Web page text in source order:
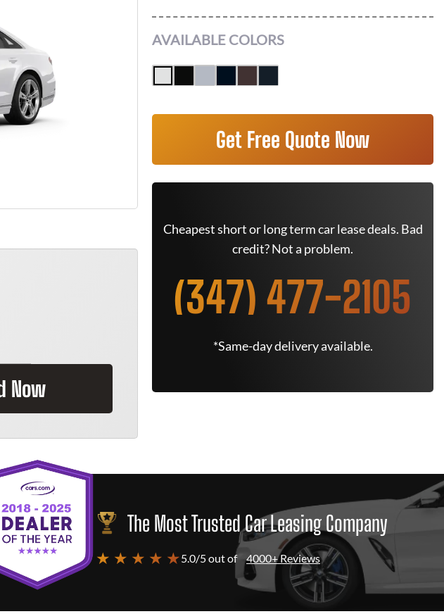
Now
AVAILABLE COLORS
Get Free Quote Now
Cheapest short or long term car lease deals. Bad
credit? Not a problem.
(347) 477-2105
*Same-day delivery available.
The Most Trusted Car Leasing Company
★ ★ ★ ★ ★5.0/5 out of 4000+ Reviews